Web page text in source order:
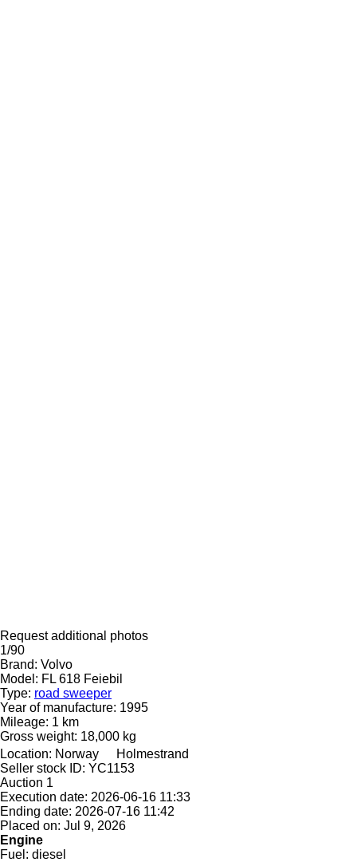
Request additional photos
1/90
Brand: Volvo
Model: FL 618 Feiebil
Type: road sweeper
Year of manufacture: 1995
Mileage: 1 km
Gross weight: 18,000 kg
Location: Norway
Holmestrand
Seller stock ID: YC1153
Auction 1
Execution date: 2026-06-16 11:33
Ending date: 2026-07-16 11:42
Placed on: Jul 9, 2026
Engine
Fuel: diesel